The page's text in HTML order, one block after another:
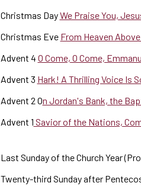
Christmas DayWe Praise You,
Christmas Eve From Heaven
Advent 4 O Come, O Come,
Advent 3 Hark! A Thrilling Voice Is
Advent 2 On Jordan's Bank, the
Advent 1 Savior of the Nations,
Last Sunday of the Church Year
Twenty-third Sunday after